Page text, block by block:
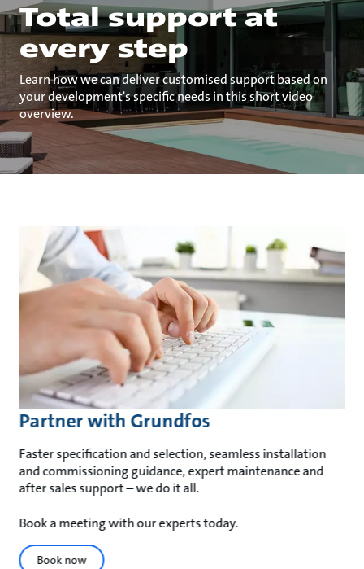
Total support at
every step
Learn how we can deliver customised support based on
your development's specific needs in this short video
overview.
Partner with Grundfos
Faster specification and selection, seamless installation
and commissioning guidance, expert maintenance and
after sales support – we do it all.
Book a meeting with our experts today.
Book now